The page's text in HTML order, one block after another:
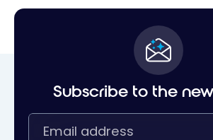
Subscribe to the